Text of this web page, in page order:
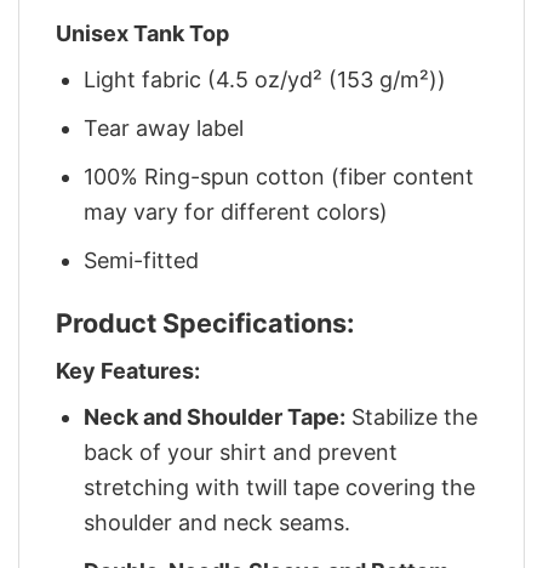
Unisex Tank Top
Light fabric (4.5 oz/yd² (153 g/m²))
Tear away label
100% Ring-spun cotton (fiber content
may vary for different colors)
Semi-fitted
Product Specifications:
Key Features:
Neck and Shoulder Tape: Stabilize the
back of your shirt and prevent
stretching with twill tape covering the
shoulder and neck seams.